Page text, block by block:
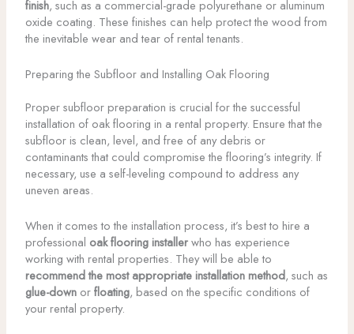
finish, such as a commercial-grade polyurethane or aluminum
oxide coating. These finishes can help protect the wood from
the inevitable wear and tear of rental tenants.
Preparing the Subfloor and Installing Oak Flooring
Proper subfloor preparation is crucial for the successful
installation of oak flooring in a rental property. Ensure that the
subfloor is clean, level, and free of any debris or
contaminants that could compromise the flooring’s integrity. If
necessary, use a self-leveling compound to address any
uneven areas.
When it comes to the installation process, it’s best to hire a
professional oak flooring installerwho has experience
working with rental properties. They will be able to
recommend the most appropriate installation method, such as
glue-downorfloating, based on the specific conditions of
your rental property.